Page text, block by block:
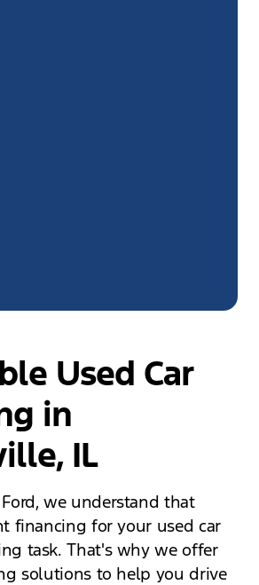
Used Car
in
IL
we understand that
financing for your used car
task. That's why we offer
solutions to help you drive